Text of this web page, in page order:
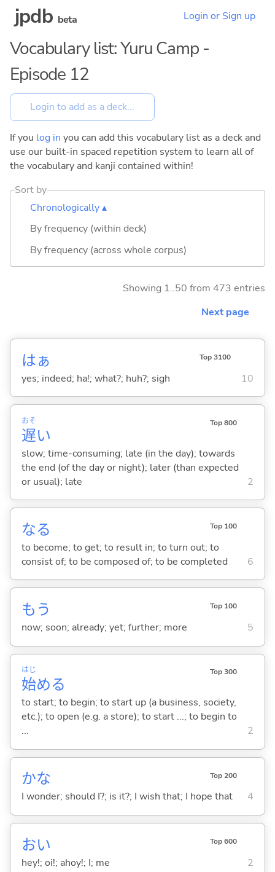
jpdb beta Login or Sign up
Vocabulary list: Yuru Camp -
Episode 12
If you log in you can add this vocabulary list as a deck and
use our built-in spaced repetition system to learn all of
the vocabulary and kanji contained within!
Sort by
Chronologically ▴
By frequency (within deck)
By frequency (across whole corpus)
Showing 1..50 from 473 entries
Next page
はぁ Top 3100
yes; indeed; ha!; what?; huh?; sigh 10
遅
おそ
い
Top 800
slow; time-consuming; late (in the day); towards
the end (of the day or night); later (than expected
or usual); late
2
なる Top 100
to become; to get; to result in; to turn out; to
consist of; to be composed of; to be completed
6
もう Top 100
now; soon; already; yet; further; more 5
始
はじ
める
Top 300
to start; to begin; to start up (a business, society,
etc.); to open (e.g. a store); to start ...; to begin to
...
2
かな Top 200
I wonder; should I?; is it?; I wish that; I hope that 4
おい Top 600
hey!; oi!; ahoy!; I; me 2